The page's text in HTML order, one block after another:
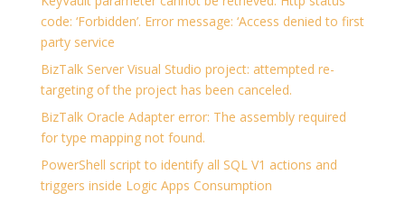
code: ‘Forbidden’. Error message: ‘Access denied to first
party service
BizTalk Server Visual Studio project: attempted re-
targeting of the project has been canceled.
BizTalk Oracle Adapter error: The assembly required
for type mapping not found.
PowerShell script to identify all SQL V1 actions and
triggers inside Logic Apps Consumption